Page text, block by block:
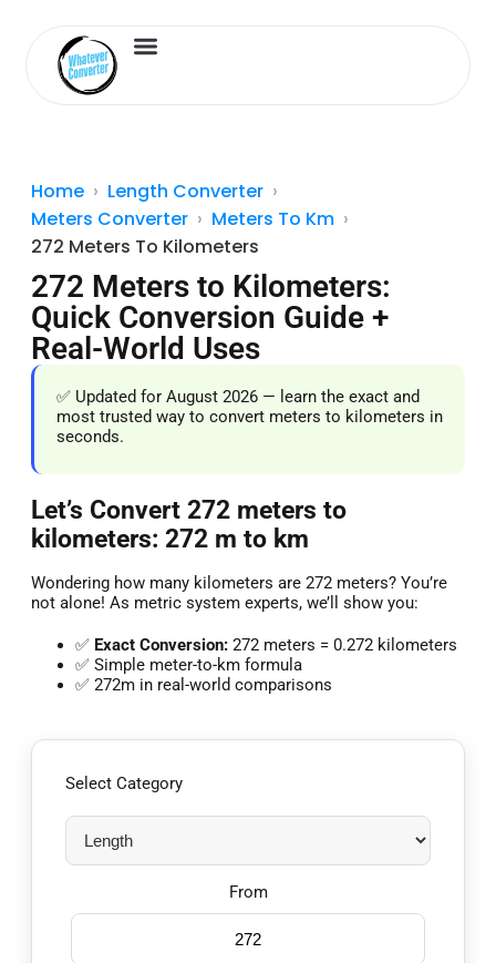
Home
Length Converter
Meters Converter
Meters To Km
272 Meters To Kilometers
272 Meters to Kilometers:
Quick Conversion Guide +
Real-World Uses
✅ Updated for August 2026 — learn the exact and
most trusted way to convert meters to kilometers in
seconds.
Let’s Convert 272 meters to
kilometers: 272 m to km
Wondering how many kilometers are 272 meters? You’re
not alone! As metric system experts, we’ll show you:
✅ Exact Conversion: 272 meters = 0.272 kilometers
✅ Simple meter-to-km formula
✅ 272m in real-world comparisons
Select Category
From